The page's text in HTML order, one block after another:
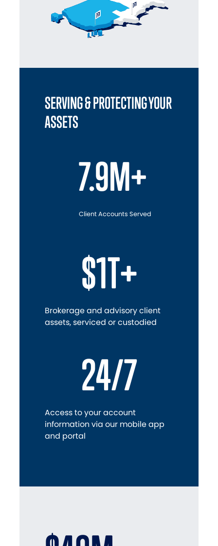
SERVING & PROTECTING YOUR
ASSETS
7.9M+
Client Accounts Served
$1T+
Brokerage and advisory client
assets, serviced or custodied
24/7
Access to your account
information via our mobile app
and portal